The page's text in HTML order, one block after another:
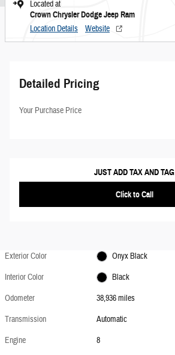
Located at
Crown Chrysler Dodge Jeep Ram
Location Details Website
Detailed Pricing
Your Purchase Price
JUST ADD TAX AND TAG
Click to Call
Exterior Color
Onyx Black
Interior Color
Black
Odometer
38,936 miles
Transmission
Automatic
Engine
8